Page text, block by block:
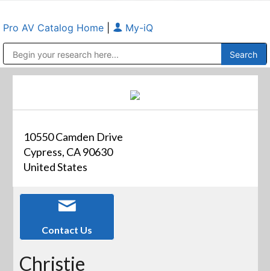
Pro AV Catalog Home My-iQ
10550 Camden Drive
Cypress, CA 90630
United States
Contact Us
Christie